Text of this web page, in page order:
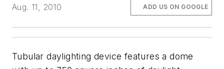
Aug. 11, 2010 ADD US ON GOOGLE
Tubular daylighting device features a dome